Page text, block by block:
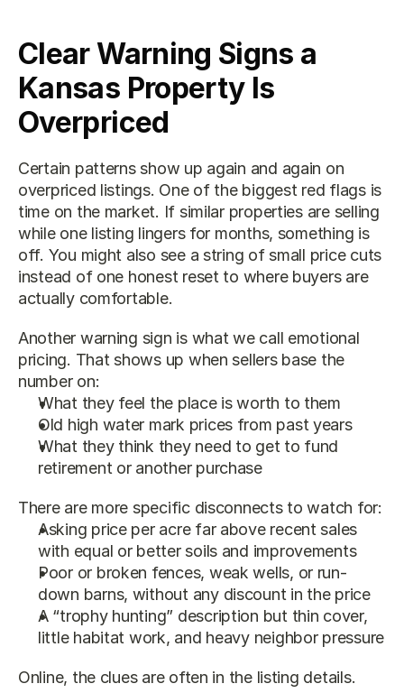
Clear Warning Signs a
Kansas Property Is
Overpriced
Certain patterns show up again and again on
overpriced listings. One of the biggest red flags is
time on the market. If similar properties are selling
while one listing lingers for months, something is
off. You might also see a string of small price cuts
instead of one honest reset to where buyers are
actually comfortable.
Another warning sign is what we call emotional
pricing. That shows up when sellers base the
number on:
What they feel the place is worth to them
Old high water mark prices from past years
What they think they need to get to fund
retirement or another purchase
There are more specific disconnects to watch for:
Asking price per acre far above recent sales
with equal or better soils and improvements
Poor or broken fences, weak wells, or run-
down barns, without any discount in the price
A “trophy hunting” description but thin cover,
little habitat work, and heavy neighbor pressure
Online, the clues are often in the listing details.